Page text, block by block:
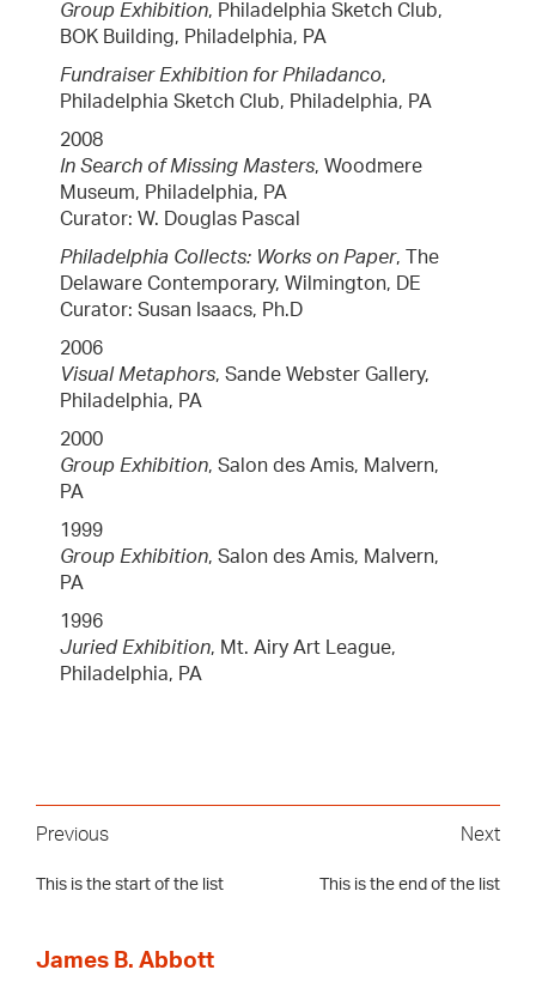
Group Exhibition, Philadelphia Sketch Club,
BOK Building, Philadelphia, PA
Fundraiser Exhibition for Philadanco,
Philadelphia Sketch Club, Philadelphia, PA
2008
In Search of Missing Masters, Woodmere
Museum, Philadelphia, PA
Curator: W. Douglas Pascal
Philadelphia Collects: Works on Paper, The
Delaware Contemporary, Wilmington, DE
Curator: Susan Isaacs, Ph.D
2006
Visual Metaphors, Sande Webster Gallery,
Philadelphia, PA
2000
Group Exhibition, Salon des Amis, Malvern,
PA
1999
Group Exhibition, Salon des Amis, Malvern,
PA
1996
Juried Exhibition, Mt. Airy Art League,
Philadelphia, PA
Previous
This is the start of the list
Next
This is the end of the list
James B. Abbott